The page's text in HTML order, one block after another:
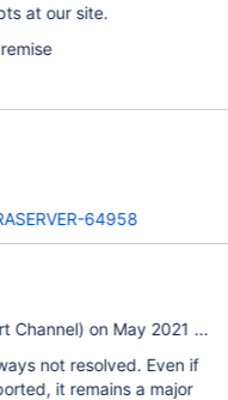
at our site.
64958
Channel) on May 2021 ...
not resolved. Even if
it remains a major